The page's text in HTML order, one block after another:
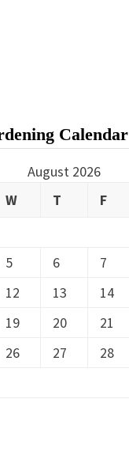
Calendar
August 2026
W T F
5 6 7
12 13 14
19 20 21
26 27 28